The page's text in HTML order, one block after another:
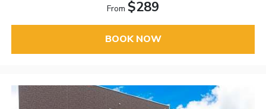
From $289
BOOK NOW